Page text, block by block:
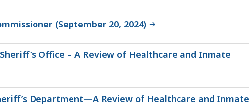
(September 20, 2024)
Office – A Review of Healthcare and Inmate
Department—A Review of Healthcare and Inmate